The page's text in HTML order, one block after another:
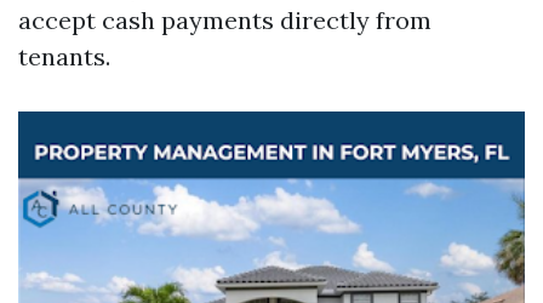
accept cash payments directly from
tenants.